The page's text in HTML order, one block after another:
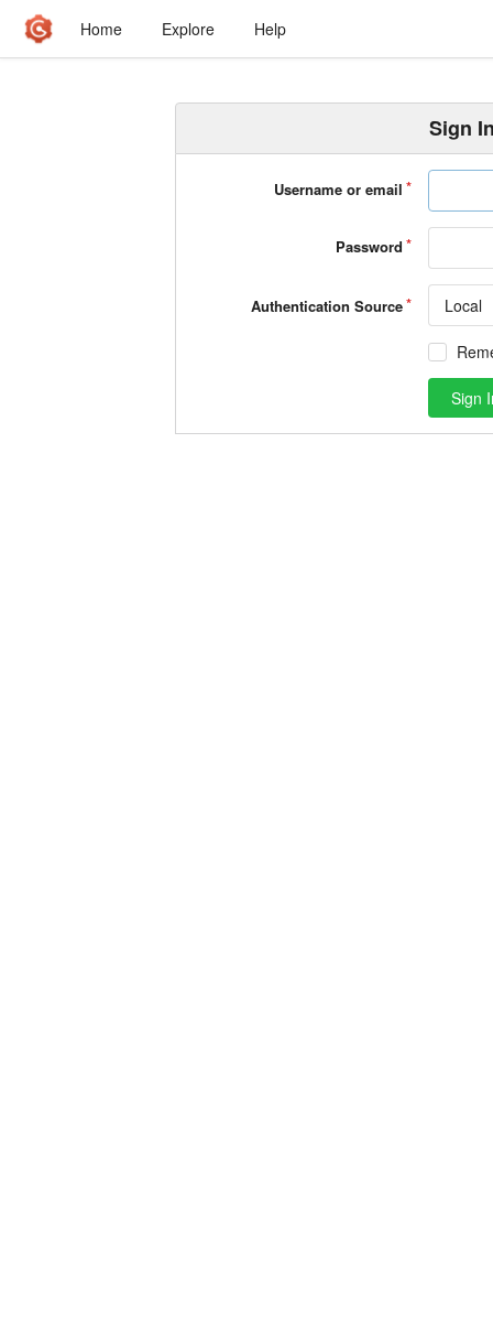
Home Explore Help
Sign
Username or email
Password
Authentication Source Local
Sign